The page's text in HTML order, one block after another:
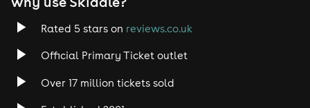
Rock
Heavy Metal
Rated 5 stars on reviews.co.uk
Official Primary Ticket outlet
Over 17 million tickets sold